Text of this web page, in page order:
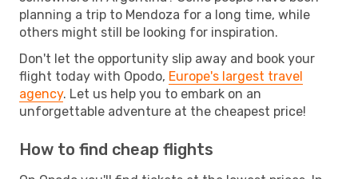
planning a trip to Mendoza for a long time, while
others might still be looking for inspiration.
Don't let the opportunity slip away and book your
flight today with Opodo, Europe's largest travel
agency. Let us help you to embark on an
unforgettable adventure at the cheapest price!
How to find cheap flights